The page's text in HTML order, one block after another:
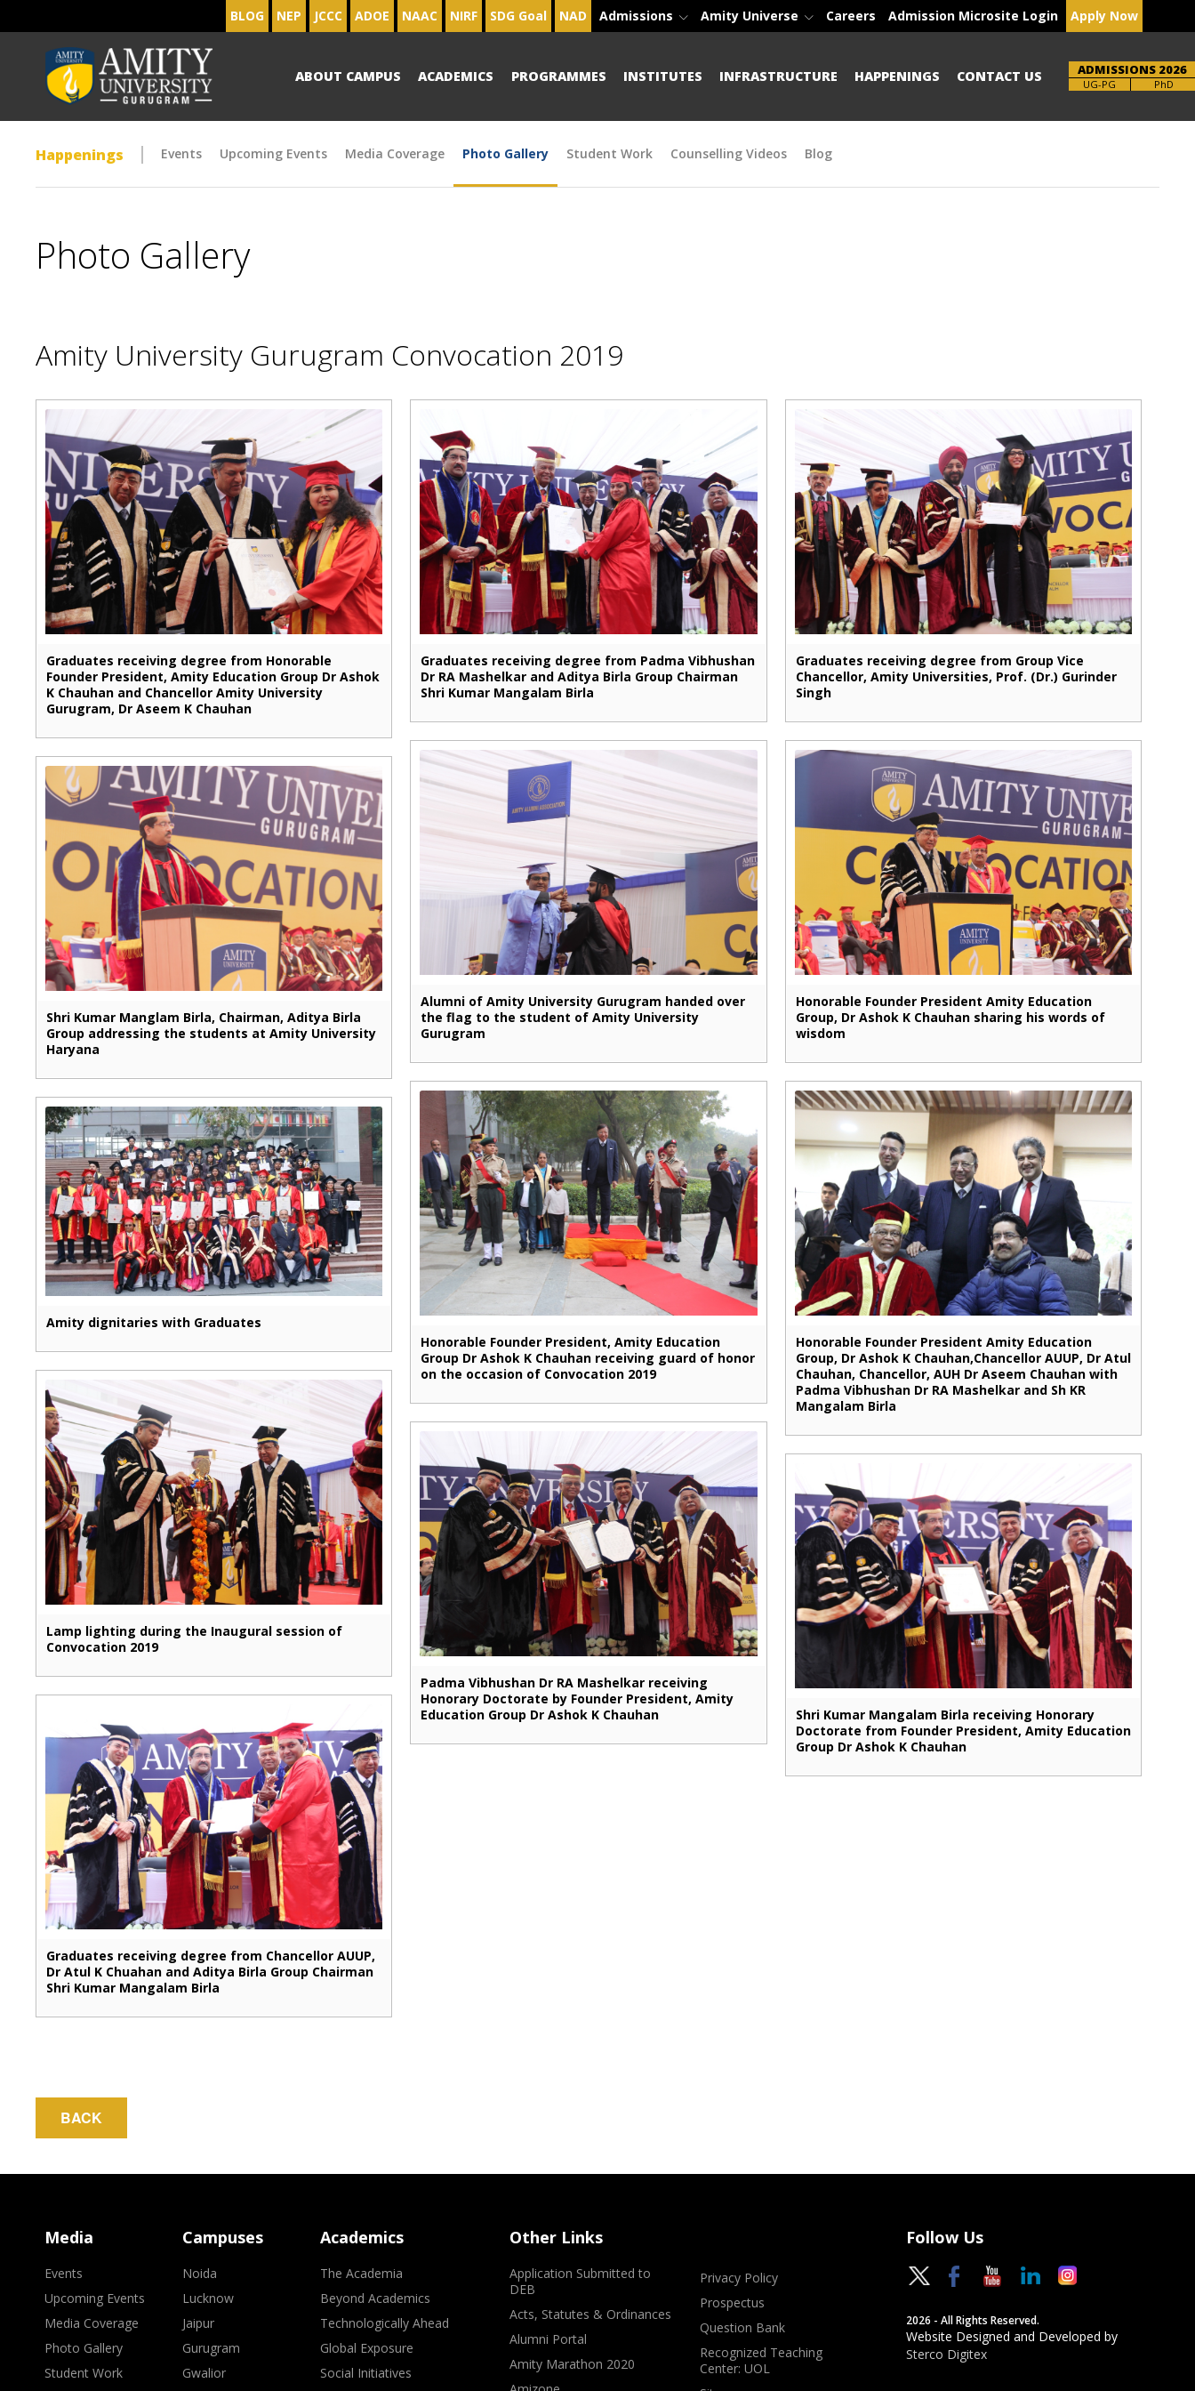
BLOG NEP JCCC ADOE NAAC NIRF SDG Goal NAD Admissions Amity Universe Careers Admission Microsite Login Apply Now
ABOUT CAMPUS ACADEMICS PROGRAMMES INSTITUTES INFRASTRUCTURE HAPPENINGS CONTACT US ADMISSIONS 2026
Brochure PhD
Happenings Events Upcoming Events Media Coverage Photo Gallery Student Work Counselling Videos Blog
Photo Gallery
Amity University Gurugram Convocation 2019
Graduates receiving degree from Honorable
Founder President, Amity Education Group Dr Ashok
K Chauhan and Chancellor Amity University
Gurugram, Dr Aseem K Chauhan
Graduates receiving degree from Padma Vibhushan
Dr RA Mashelkar and Aditya Birla Group Chairman
Shri Kumar Mangalam Birla
Graduates receiving degree from Group Vice
Chancellor, Amity Universities, Prof. (Dr.) Gurinder
Singh
Shri Kumar Manglam Birla, Chairman, Aditya Birla
Group addressing the students at Amity University
Haryana
Alumni of Amity University Gurugram handed over
the flag to the student of Amity University
Gurugram
Honorable Founder President Amity Education
Group, Dr Ashok K Chauhan sharing his words of
wisdom
Amity dignitaries with Graduates
Honorable Founder President, Amity Education
Group Dr Ashok K Chauhan receiving guard of honor
on the occasion of Convocation 2019
Honorable Founder President Amity Education
Group, Dr Ashok K Chauhan,Chancellor AUUP, Dr Atul
Chauhan, Chancellor, AUH Dr Aseem Chauhan with
Padma Vibhushan Dr RA Mashelkar and Sh KR
Mangalam Birla
Lamp lighting during the Inaugural session of
Convocation 2019
Padma Vibhushan Dr RA Mashelkar receiving
Honorary Doctorate by Founder President, Amity
Education Group Dr Ashok K Chauhan
Shri Kumar Mangalam Birla receiving Honorary
Doctorate from Founder President, Amity Education
Group Dr Ashok K Chauhan
Graduates receiving degree from Chancellor AUUP,
Dr Atul K Chuahan and Aditya Birla Group Chairman
Shri Kumar Mangalam Birla
BACK
Media
Events
Upcoming Events
Media Coverage
Photo Gallery
Student Work
Campuses
Noida
Lucknow
Jaipur
Gurugram
Gwalior
Academics
The Academia
Beyond Academics
Technologically Ahead
Global Exposure
Social Initiatives
Other Links
Application Submitted to
DEB
Acts, Statutes & Ordinances
Alumni Portal
Amity Marathon 2020
Privacy Policy
Prospectus
Question Bank
Recognized Teaching
Center: UOL
Follow Us
2026 - All Rights Reserved.
Website Designed and Developed by
Sterco Digitex